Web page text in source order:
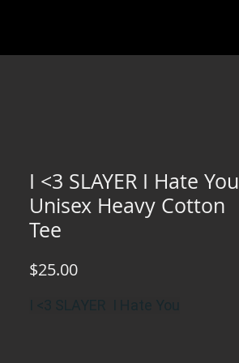
I <3 SLAYER I Hate You
Unisex Heavy Cotton
Tee
$25.00Price
I <3 SLAYER I Hate You